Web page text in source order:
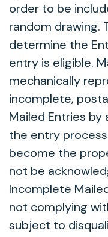
order to be
random drawing.
determine the
entry is eligible.
mechanically
incomplete,
Mailed Entries by
the entry
become the
not be
Incomplete
not complying
subject to